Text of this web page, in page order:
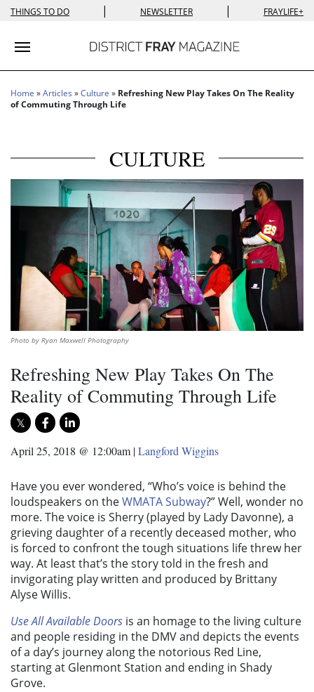
THINGS TO DO | NEWSLETTER | FRAYLIFE+
Toggle navigation
Home »Articles »Culture » Refreshing New Play Takes On The Reality
of Commuting Through Life
CULTURE
Photo by Ryan Maxwell Photography
Refreshing New Play Takes On The
Reality of Commuting Through Life
April 25, 2018 @ 12:00am |Langford Wiggins
Have you ever wondered, “Who’s voice is behind the
loudspeakers on theWMATA Subway?” Well, wonder no
more. The voice is Sherry (played by Lady Davonne), a
grieving daughter of a recently deceased mother, who
is forced to confront the tough situations life threw her
way. At least that’s the story told in the fresh and
invigorating play written and produced by Brittany
Alyse Willis.
Use All Available Doors is an homage to the living culture
and people residing in the DMV and depicts the events
of a day’s journey along the notorious Red Line,
starting at Glenmont Station and ending in Shady
Grove.